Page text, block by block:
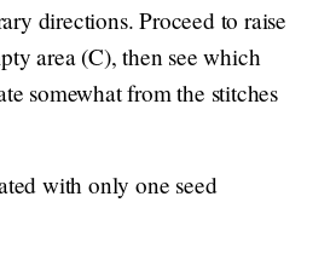
directions. Proceed to raise
area (C), then see which
somewhat from the stitches
with only one seed